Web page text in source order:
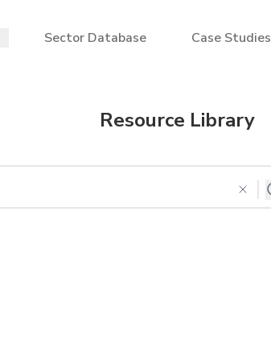
Sector Database Case Studies
Resource Library